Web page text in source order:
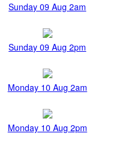
Sunday 09 Aug 2am
Sunday 09 Aug 2pm
Monday 10 Aug 2am
Monday 10 Aug 2pm